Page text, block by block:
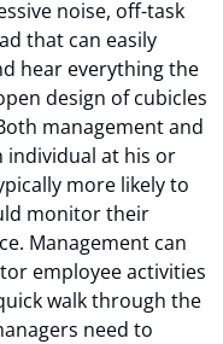
noise, off-task
that can easily
hear everything the
design of cubicles
management and
individual at his or
more likely to
monitor their
Management can
employee activities
walk through the
need to